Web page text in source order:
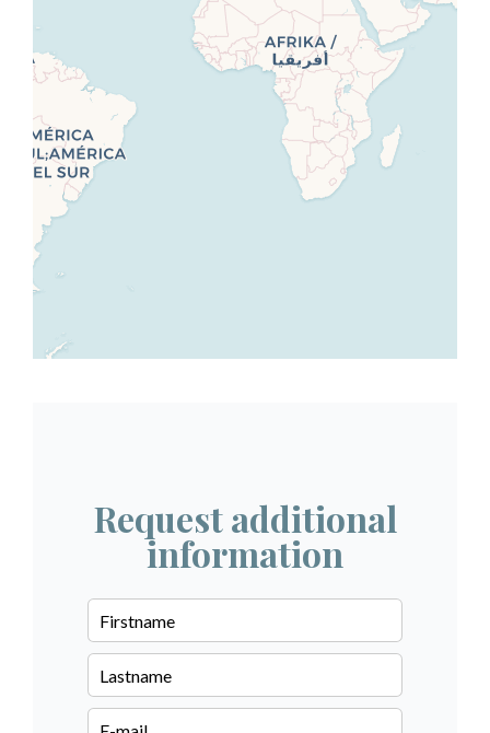
Request additional
information